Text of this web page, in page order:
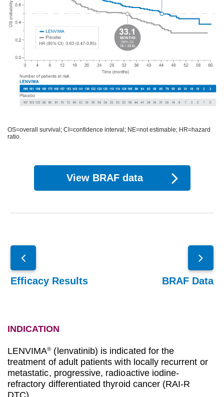
OS=overall survival; CI=confidence interval; NE=not estimable; HR=hazard
ratio.
View BRAF data
Efficacy Results BRAF Data
INDICATION
LENVIMA® (lenvatinib) is indicated for the
treatment of adult patients with locally recurrent or
metastatic, progressive, radioactive iodine-
refractory differentiated thyroid cancer (RAI-R
DTC).